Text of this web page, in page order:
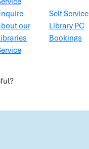
our
Self Service
Library PC
Bookings